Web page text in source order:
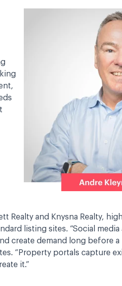
Realty and Knysna Realty,
listing sites. “Social
create demand long before a
“Property portals capture
it.”